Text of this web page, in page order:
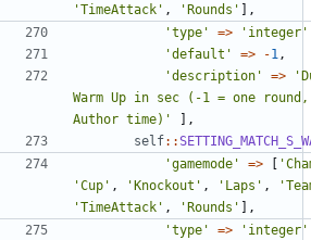
'TimeAttack' , 'Rounds' ],
'type' => 'integer'
'default'
=> -1 ,
'description'
=>
Warm Up in sec (-1 = one
Author time)'
],
self::
'gamemode' => [
'Cup' , 'Knockout' , 'Laps' ,
'TimeAttack' , 'Rounds' ],
'type' => 'integer'